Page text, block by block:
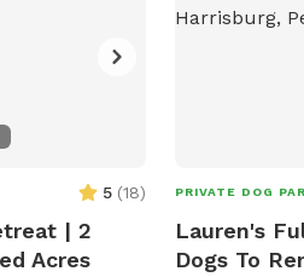
or dogs at a
a playground-
Guests
5 (18)
| 2
Acres
PRIVATE DOG
Lauren's
Dogs To